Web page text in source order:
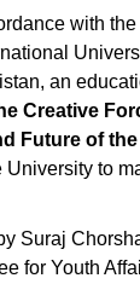
with
an
Creative
Future of the
to
Suraj
for Youth